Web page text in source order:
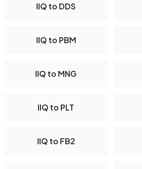
IIQ to DDS
IIQ to PBM
IIQ to MNG
IIQ to PLT
IIQ to FB2